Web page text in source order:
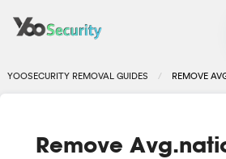
YOOSECURITY REMOVAL GUIDES REMOVE
Remove